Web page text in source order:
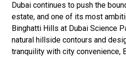
Dubai continues to push the
estate, and one of its most
Binghatti Hills at Dubai Science
natural hillside contours and
tranquility with city convenience,